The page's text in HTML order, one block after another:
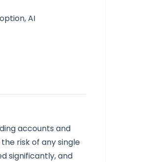
AI
accounts and
risk of any single
significantly, and